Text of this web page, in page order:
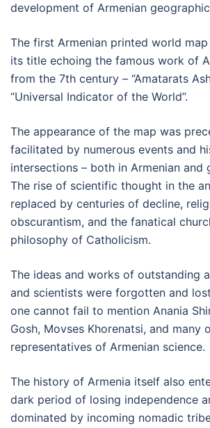
development of Armenian
The first Armenian printed world
its title echoing the famous work of
from the 7th century – “Amatarats
“Universal Indicator of the World”.
The appearance of the map was
facilitated by numerous events and
intersections – both in Armenian and
The rise of scientific thought in the
replaced by centuries of decline,
obscurantism, and the fanatical
philosophy of Catholicism.
The ideas and works of outstanding
and scientists were forgotten and
one cannot fail to mention Anania
Gosh, Movses Khorenatsi, and many
representatives of Armenian science.
The history of Armenia itself also
dark period of losing independence
dominated by incoming nomadic